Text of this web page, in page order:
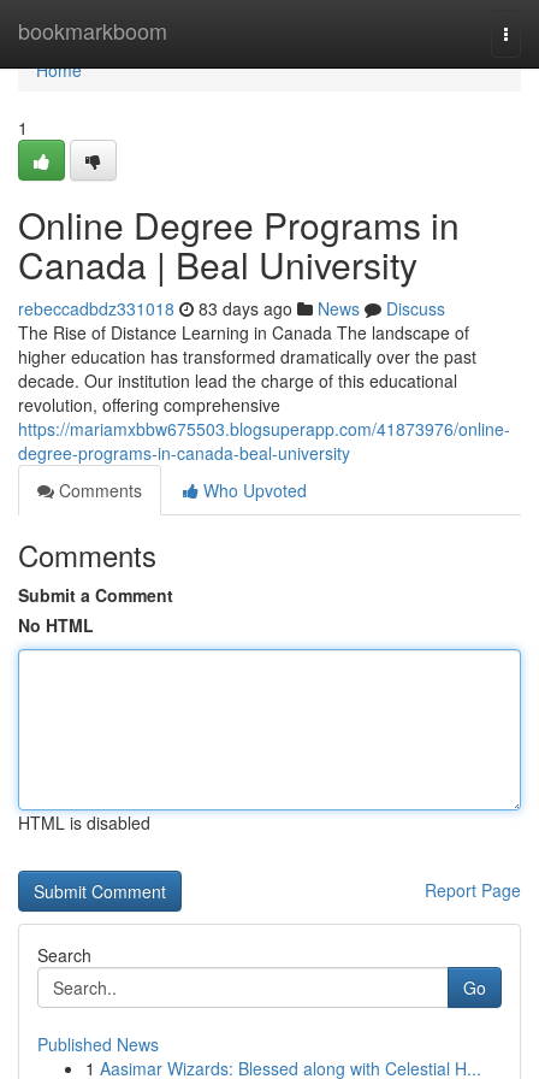
bookmarkboom
Home
Home
1
Online Degree Programs in
Canada | Beal University
rebeccadbdz331018 83 days ago News
Discuss
The Rise of Distance Learning in Canada The landscape of
higher education has transformed dramatically over the past
decade. Our institution lead the charge of this educational
revolution, offering comprehensive
https://mariamxbbw675503.blogsuperapp.com/41873976/online-
degree-programs-in-canada-beal-university
Comments
Who Upvoted
Comments
Submit a Comment
No HTML
HTML is disabled
Report Page
Search
Go
Published News
1 Aasimar Wizards: Blessed along with Celestial H...